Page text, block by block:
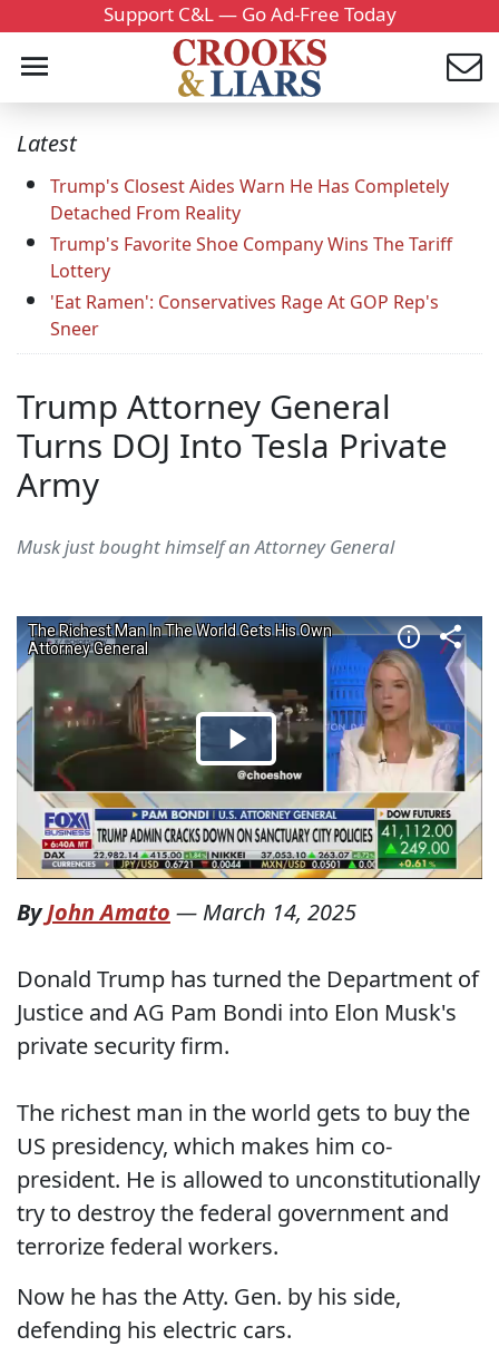
Support C&L — Go Ad-Free Today
Latest
Trump's Closest Aides Warn He Has Completely
Detached From Reality
Trump's Favorite Shoe Company Wins The Tariff
Lottery
'Eat Ramen': Conservatives Rage At GOP Rep's
Sneer
Trump Attorney General
Turns DOJ Into Tesla Private
Army
Musk just bought himself an Attorney General
ByJohn Amato — March 14, 2025
Donald Trump has turned the Department of
Justice and AG Pam Bondi into Elon Musk's
private security firm.
The richest man in the world gets to buy the
US presidency, which makes him co-
president. He is allowed to unconstitutionally
try to destroy the federal government and
terrorize federal workers.
Now he has the Atty. Gen. by his side,
defending his electric cars.